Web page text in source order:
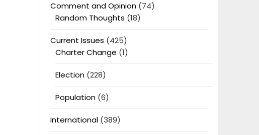
Comment and Opinion(74)
Random Thoughts (18)
Current Issues (425)
Charter Change (1)
Election(228)
Population(6)
International(389)